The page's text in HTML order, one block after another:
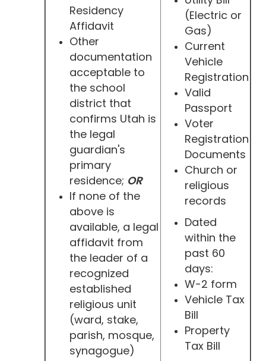
Residency
Affidavit
Other
documentation
acceptable to
the school
district that
confirms Utah is
the legal
guardian's
primary
residence; OR
If none of the
above is
available, a legal
affidavit from
the leader of a
recognized
established
religious unit
(ward, stake,
parish, mosque,
synagogue)
(Electric or
Gas)
Current
Vehicle
Registration
Valid
Passport
Voter
Registration
Documents
Church or
religious
records
Dated
within the
past 60
days:
W-2 form
Vehicle Tax
Bill
Property
Tax Bill